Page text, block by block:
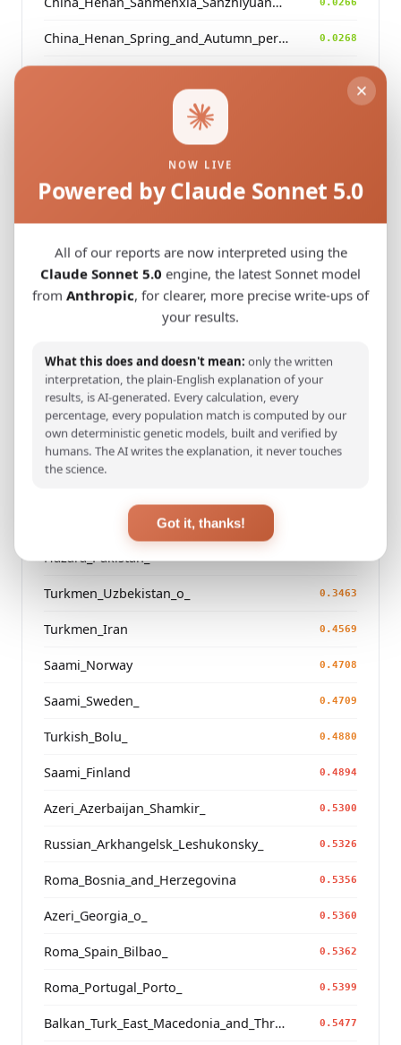
China_Henan_Spring_and_Autumn_period 0.0268
China_Henan_Dengzhou_Zhou_LBA
0.0275
Modern Population Distances
Closest modern reference populations (G25
Korean 0.0380
Japanese 0.0606
Kazakh_Kazakhstan_
Hazara_Pakistan_
Turkmen_Uzbekistan_o_ 0.3463
Turkmen_Iran 0.4569
Saami_Norway 0.4708
Saami_Sweden_ 0.4709
Turkish_Bolu_ 0.4880
Saami_Finland 0.4894
Azeri_Azerbaijan_Shamkir_ 0.5300
Russian_Arkhangelsk_Leshukonsky_ 0.5326
Roma_Bosnia_and_Herzegovina 0.5356
Azeri_Georgia_o_ 0.5360
Roma_Spain_Bilbao_ 0.5362
Roma_Portugal_Porto_ 0.5399
Balkan_Turk_East_Macedonia_and_Thrace 0.5477
NOW LIVE
Powered by Claude Sonnet 5.0
All of our reports are now interpreted using the
Claude Sonnet 5.0 engine, the latest Sonnet model
from Anthropic, for clearer, more precise write-ups of
your results.
What this does and doesn't mean: only the written
interpretation, the plain-English explanation of your
results, is AI-generated. Every calculation, every
percentage, every population match is computed by our
own deterministic genetic models, built and verified by
humans. The AI writes the explanation, it never touches
the science.
Got it, thanks!